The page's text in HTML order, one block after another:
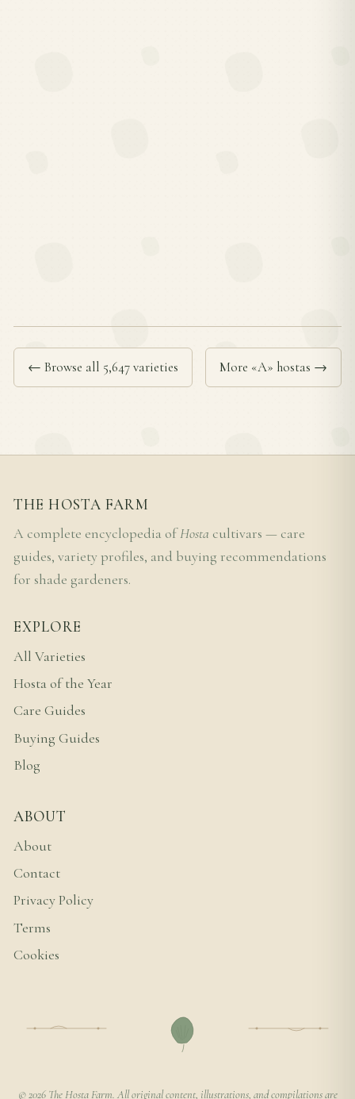
← Browse all 5,647 varieties More «A» hostas →
THE HOSTA FARM
A complete encyclopedia ofHosta cultivars — care
guides, variety profiles, and buying recommendations
for shade gardeners.
EXPLORE
All Varieties
Hosta of the Year
Care Guides
Buying Guides
Blog
ABOUT
About
Contact
Privacy Policy
Terms
Cookies
© 2026 The Hosta Farm. All original content, illustrations, and compilations are